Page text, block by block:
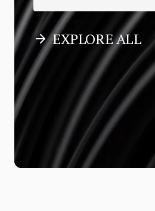
EXPLORE ALL